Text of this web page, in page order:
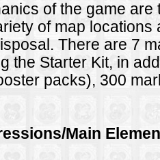
of the game
of map
There are 7
the Starter Kit, in
packs), 300
Main